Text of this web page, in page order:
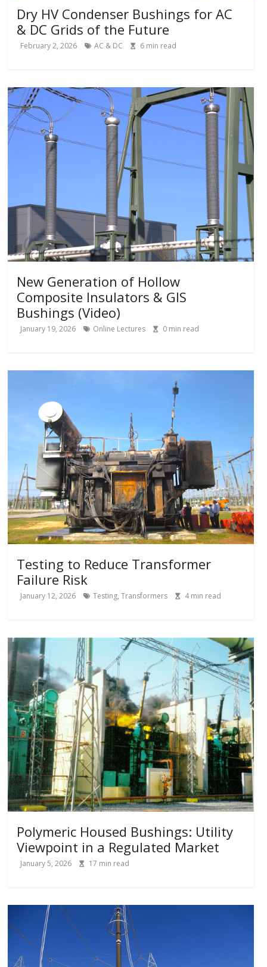
Dry HV Condenser Bushings for AC
& DC Grids of the Future
February 2, 2026 AC & DC 6 min read
New Generation of Hollow
Composite Insulators & GIS
Bushings (Video)
January 19, 2026 Online Lectures 0 min read
Testing to Reduce Transformer
Failure Risk
January 12, 2026 Testing,Transformers 4min read
Polymeric Housed Bushings: Utility
Viewpoint in a Regulated Market
January 5, 2026 17 min read